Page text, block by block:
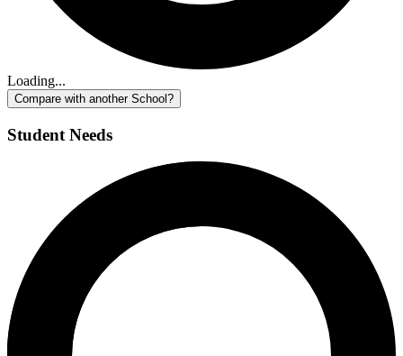
Loading...
Compare with another School?
Student Needs